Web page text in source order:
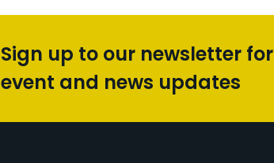
Sign up to our newsletter for
event and news updates